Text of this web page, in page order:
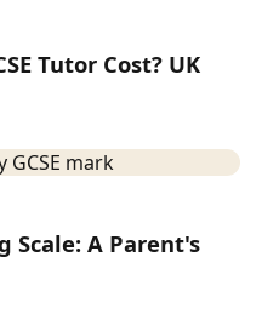
Tutor Cost? UK
Scale: A Parent's